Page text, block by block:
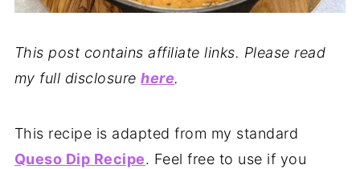
This post contains affiliate links. Please read
my full disclosurehere.
This recipe is adapted from my standard
Queso Dip Recipe. Feel free to use if you